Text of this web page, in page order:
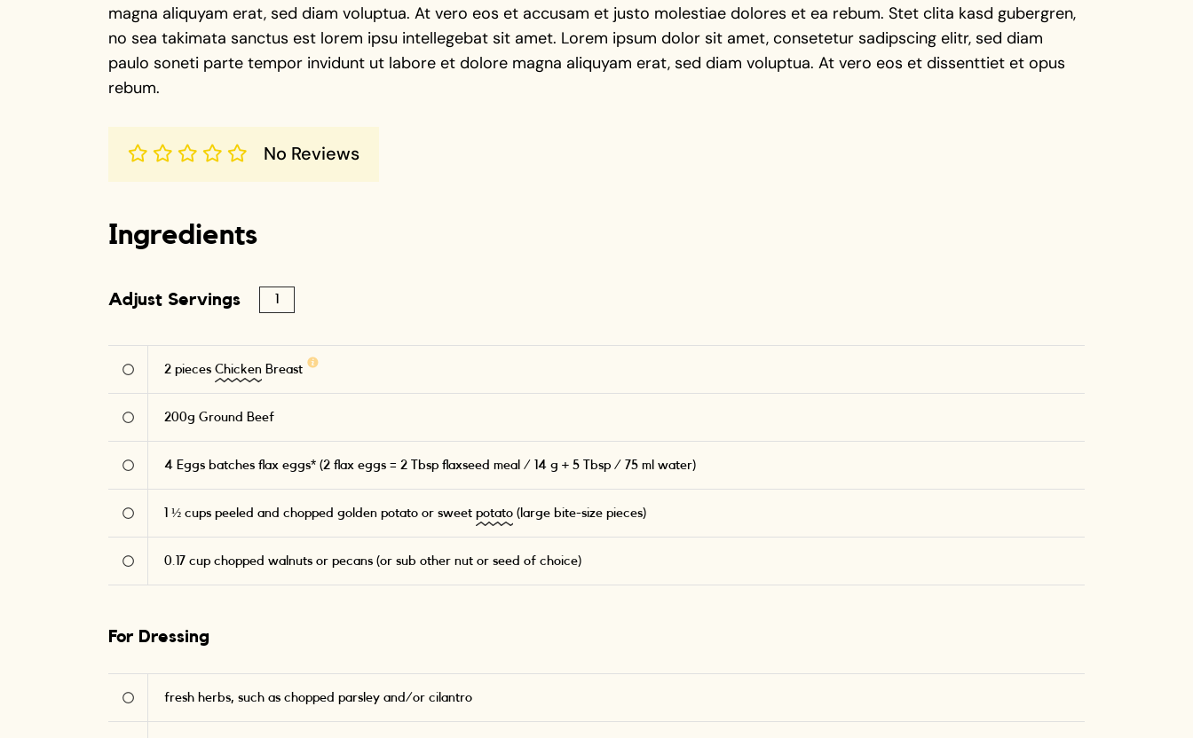
magna aliquyam erat, sed diam voluptua. At vero eos et accusam et justo molestiae dolores et ea rebum. Stet clita kasd gubergren,
no sea takimata sanctus est lorem ipsu intellegebat sit amet. Lorem ipsum dolor sit amet, consetetur sadipscing elitr, sed diam
paulo soneti parte tempor invidunt ut labore et dolore magna aliquyam erat, sed diam voluptua. At vero eos et dissenttiet et opus
rebum.
No Reviews
Ingredients
Adjust Servings
2 pieces Chicken Breast
200g Ground Beef
4 Eggs batches flax eggs* (2 flax eggs = 2 Tbsp flaxseed meal / 14 g + 5 Tbsp / 75 ml water)
1 ½ cups peeled and chopped golden potato or sweet potato (large bite-size pieces)
0.17 cup chopped walnuts or pecans (or sub other nut or seed of choice)
For Dressing
fresh herbs, such as chopped parsley and/or cilantro